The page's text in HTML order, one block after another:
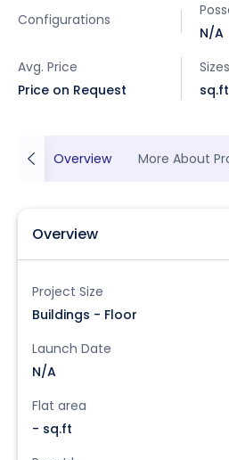
Configurations
N/A
Avg. Price
Price on Request
sq.ft
Overview More About
Overview
Project Size
Buildings - Floor
Launch Date
N/A
Flat area
- sq.ft